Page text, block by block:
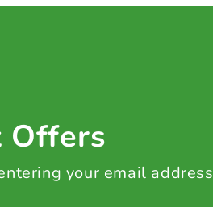
Offers
your email address